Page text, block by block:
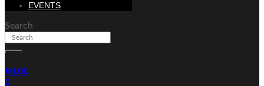
EVENTS
Search
€0.00
0